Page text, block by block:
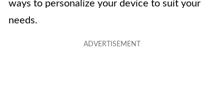
ways to personalize your device to suit your
needs.